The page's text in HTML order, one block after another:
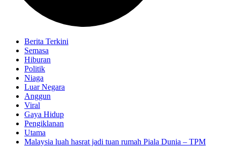
Berita Terkini
Semasa
Hiburan
Politik
Niaga
Luar Negara
Anggun
Viral
Gaya Hidup
Pengiklanan
Utama
Malaysia luah hasrat jadi tuan rumah Piala Dunia – TPM